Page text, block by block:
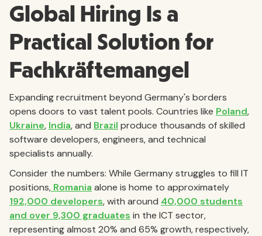
Global Hiring Is a
Practical Solution for
Fachkräftemangel
Expanding recruitment beyond Germany's borders
opens doors to vast talent pools. Countries like Poland,
Ukraine, India, and Brazil produce thousands of skilled
software developers, engineers, and technical
specialists annually.
Consider the numbers: While Germany struggles to fill IT
positions, Romania alone is home to approximately
192,000 developers, with around 40,000 students
and over 9,300 graduates in the ICT sector,
representing almost 20% and 65% growth, respectively,